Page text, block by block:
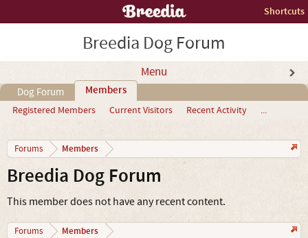
Shortcuts
Breedia Dog Forum
Menu
Dog Forum Members
Registered Members Current Visitors Recent Activity ...
Forums Members
Breedia Dog Forum
This member does not have any recent content.
Forums Members